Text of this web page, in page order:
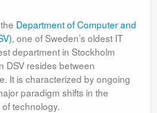
Department of Computer and
, one of Sweden’s oldest IT
department in Stockholm
DSV resides between
It is characterized by ongoing
paradigm shifts in the
technology.